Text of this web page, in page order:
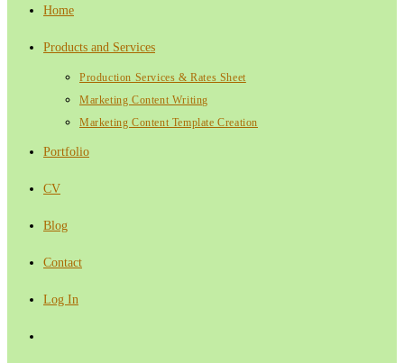
Home
Products and Services
Production Services & Rates Sheet
Marketing Content Writing
Marketing Content Template Creation
Portfolio
CV
Blog
Contact
Log In